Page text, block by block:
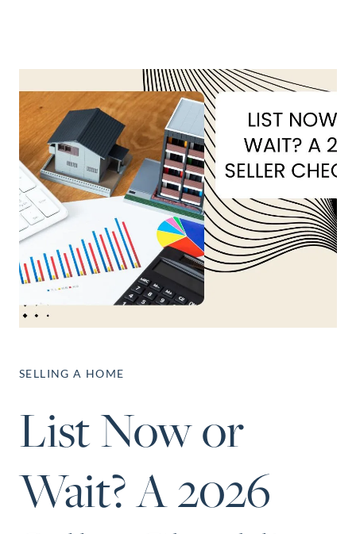
About Us
Reviews &
Success Stories
Schedule A Call
Join Our Team
Buyers
Buyers
Neighborhoods
Perfect
Finder
Sellers
Marketing
SELLING A HOME
List Now or
Wait? A 2026